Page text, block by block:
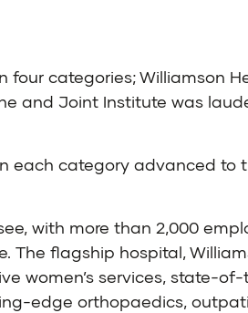
categories; Williamson
and Joint Institute was
each category advanced to
with more than 2,000
flagship hospital,
women’s services, state-
edge orthopaedics,